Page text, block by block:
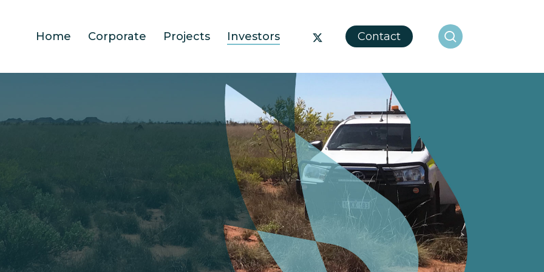
Home Corporate Projects Investors
x-
Contact search